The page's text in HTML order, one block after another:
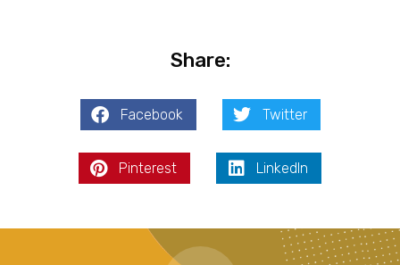
Share:
Facebook Twitter
Pinterest LinkedIn